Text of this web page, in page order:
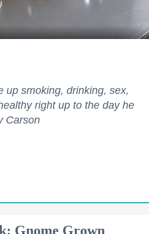
up smoking, drinking, sex,
right up to the day he
Carson
Gnome Grown